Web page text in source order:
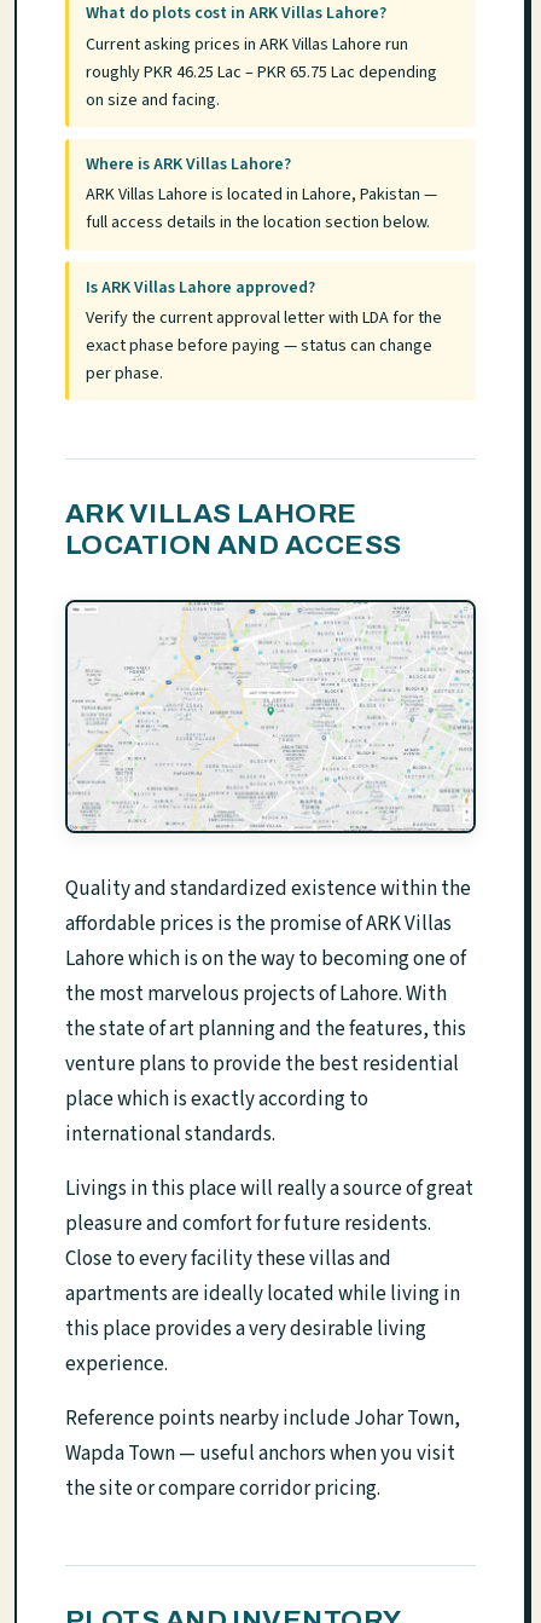
What do plots cost in ARK Villas Lahore?
Current asking prices in ARK Villas Lahore run
roughly PKR 46.25 Lac – PKR 65.75 Lac depending
on size and facing.
Where is ARK Villas Lahore?
ARK Villas Lahore is located in Lahore, Pakistan —
full access details in the location section below.
Is ARK Villas Lahore approved?
Verify the current approval letter with LDA for the
exact phase before paying — status can change
per phase.
ARK VILLAS LAHORE
LOCATION AND ACCESS
Quality and standardized existence within the
affordable prices is the promise of ARK Villas
Lahore which is on the way to becoming one of
the most marvelous projects of Lahore. With
the state of art planning and the features, this
venture plans to provide the best residential
place which is exactly according to
international standards.
Livings in this place will really a source of great
pleasure and comfort for future residents.
Close to every facility these villas and
apartments are ideally located while living in
this place provides a very desirable living
experience.
Reference points nearby include Johar Town,
Wapda Town — useful anchors when you visit
the site or compare corridor pricing.